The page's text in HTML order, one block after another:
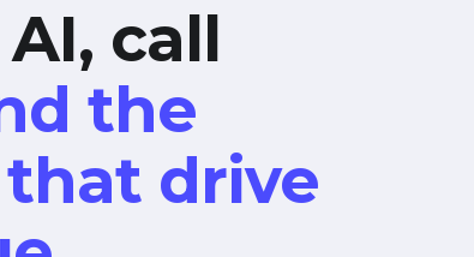
call
the
drive